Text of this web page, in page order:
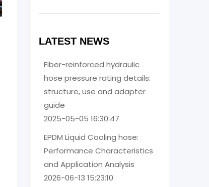
LATEST NEWS
Fiber-reinforced hydraulic
hose pressure rating details:
structure, use and adapter
guide
2025-05-05 16:30:47
EPDM Liquid Cooling hose:
Performance Characteristics
and Application Analysis
2026-06-13 15:23:10